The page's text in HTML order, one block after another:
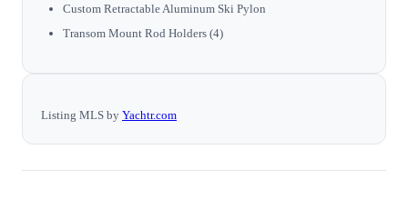
Custom Retractable Aluminum Ski Pylon
Transom Mount Rod Holders (4)
Listing MLS by Yachtr.com